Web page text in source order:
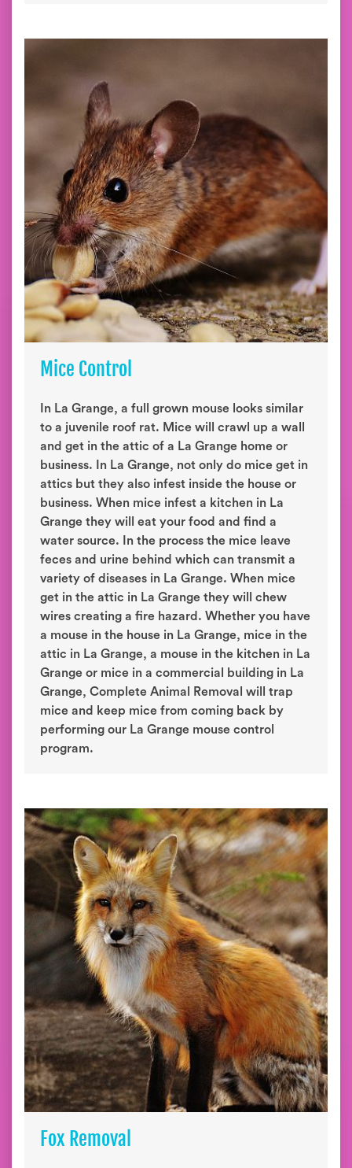
Mice Control
In La Grange, a full grown mouse looks similar
to a juvenile roof rat. Mice will crawl up a wall
and get in the attic of a La Grange home or
business. In La Grange, not only do mice get in
attics but they also infest inside the house or
business. When mice infest a kitchen in La
Grange they will eat your food and find a
water source. In the process the mice leave
feces and urine behind which can transmit a
variety of diseases in La Grange. When mice
get in the attic in La Grange they will chew
wires creating a fire hazard. Whether you have
a mouse in the house in La Grange, mice in the
attic in La Grange, a mouse in the kitchen in La
Grange or mice in a commercial building in La
Grange, Complete Animal Removal will trap
mice and keep mice from coming back by
performing our La Grange mouse control
program.
Fox Removal